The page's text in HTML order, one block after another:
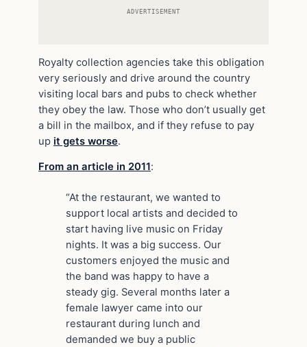
ADVERTISEMENT
Royalty collection agencies take this obligation
very seriously and drive around the country
visiting local bars and pubs to check whether
they obey the law. Those who don’t usually get
a bill in the mailbox, and if they refuse to pay
up it gets worse.
From an article in 2011:
“At the restaurant, we wanted to
support local artists and decided to
start having live music on Friday
nights. It was a big success. Our
customers enjoyed the music and
the band was happy to have a
steady gig. Several months later a
female lawyer came into our
restaurant during lunch and
demanded we buy a public